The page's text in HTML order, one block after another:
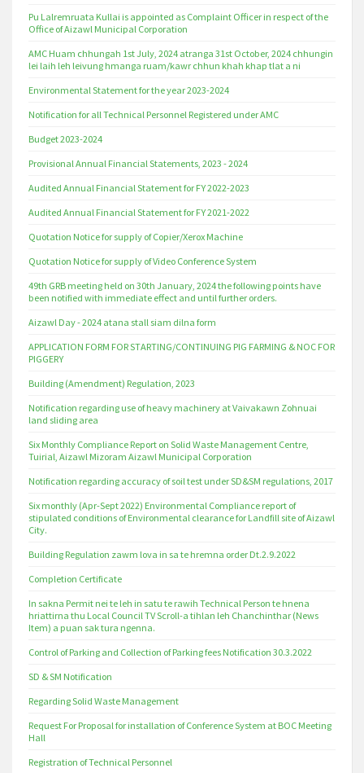
Pu Lalremruata Kullai is appointed as Complaint Officer in respect of the
Office of Aizawl Municipal Corporation
AMC Huam chhungah 1st July, 2024 atranga 31st October, 2024 chhungin
lei laih leh leivung hmanga ruam/kawr chhun khah khap tlat a ni
Environmental Statement for the year 2023-2024
Notification for all Technical Personnel Registered under AMC
Budget 2023-2024
Provisional Annual Financial Statements, 2023 - 2024
Audited Annual Financial Statement for FY 2022-2023
Audited Annual Financial Statement for FY 2021-2022
Quotation Notice for supply of Copier/Xerox Machine
Quotation Notice for supply of Video Conference System
49th GRB meeting held on 30th January, 2024 the following points have
been notified with immediate effect and until further orders.
Aizawl Day - 2024 atana stall siam dilna form
APPLICATION FORM FOR STARTING/CONTINUING PIG FARMING & NOC FOR
PIGGERY
Building (Amendment) Regulation, 2023
Notification regarding use of heavy machinery at Vaivakawn Zohnuai
land sliding area
Six Monthly Compliance Report on Solid Waste Management Centre,
Tuirial, Aizawl Mizoram Aizawl Municipal Corporation
Notification regarding accuracy of soil test under SD&SM regulations, 2017
Six monthly (Apr-Sept 2022) Environmental Compliance report of
stipulated conditions of Environmental clearance for Landfill site of Aizawl
City.
Building Regulation zawm lova in sa te hremna order Dt.2.9.2022
Completion Certificate
In sakna Permit nei te leh in satu te rawih Technical Person te hnena
hriattirna thu Local Council TV Scroll-a tihlan leh Chanchinthar (News
Item) a puan sak tura ngenna.
Control of Parking and Collection of Parking fees Notification 30.3.2022
SD & SM Notification
Regarding Solid Waste Management
Request For Proposal for installation of Conference System at BOC Meeting
Hall
Registration of Technical Personnel